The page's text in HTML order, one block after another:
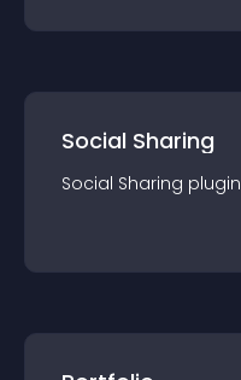
Social Sharing
Social Sharing plugin